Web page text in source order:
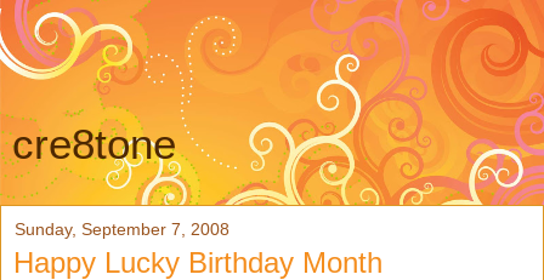
cre8tone
Sunday, September 7, 2008
Happy Lucky Birthday Month